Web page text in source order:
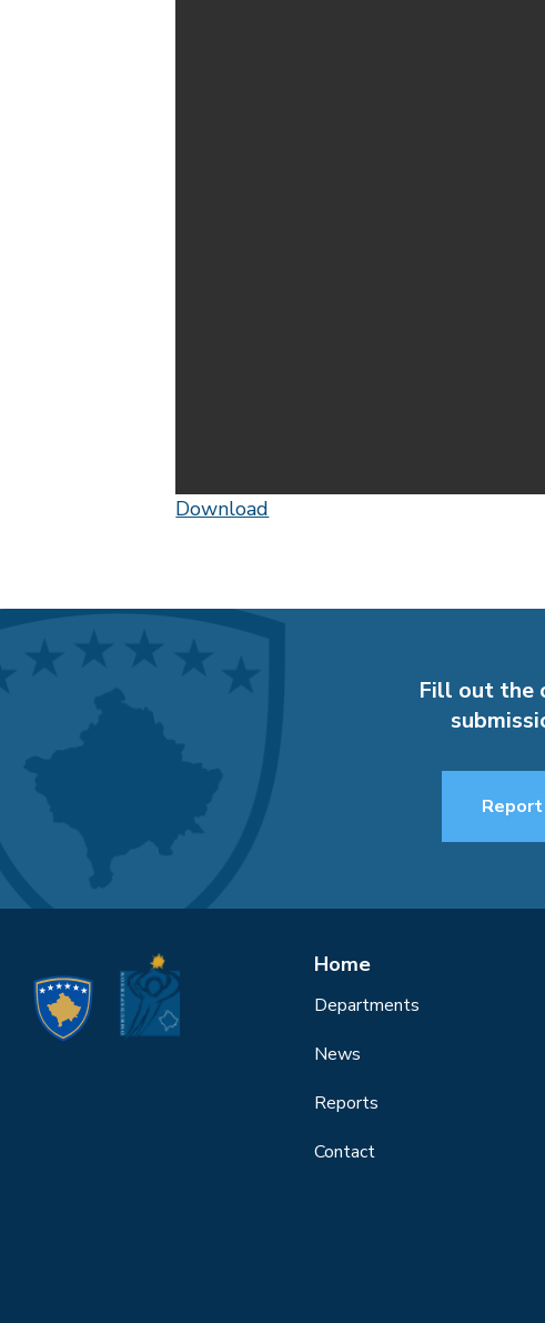
Download
Fill out the
Report
Home
Departments
News
Reports
Contact